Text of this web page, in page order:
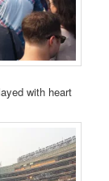
with heart